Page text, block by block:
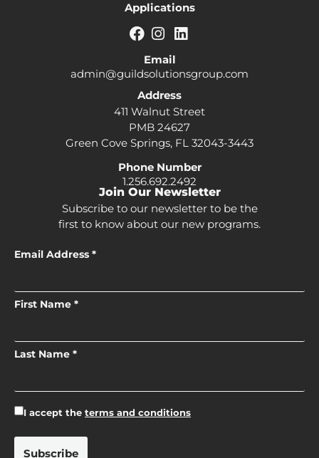
Applications
Email
admin@guildsolutionsgroup.com
Address
411 Walnut Street
PMB 24627
Green Cove Springs, FL 32043-3443
Phone Number
1.256.692.2492
Join Our Newsletter
Subscribe to our newsletter to be the
first to know about our new programs.
Email Address *
First Name *
Last Name *
I accept the terms and conditions